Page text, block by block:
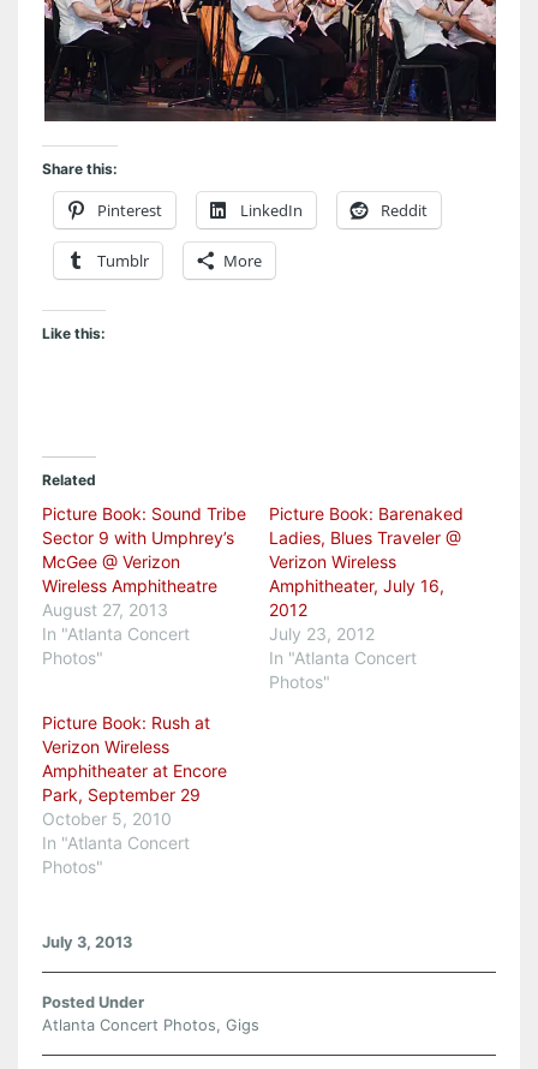
Share this:
Pinterest LinkedIn Reddit
Tumblr More
Like this:
Related
Picture Book: Sound Tribe
Sector 9 with Umphrey’s
McGee @ Verizon
Wireless Amphitheatre
August 27, 2013
In "Atlanta Concert
Photos"
Picture Book: Barenaked
Ladies, Blues Traveler @
Verizon Wireless
Amphitheater, July 16,
2012
July 23, 2012
In "Atlanta Concert
Photos"
Picture Book: Rush at
Verizon Wireless
Amphitheater at Encore
Park, September 29
October 5, 2010
In "Atlanta Concert
Photos"
July 3, 2013
Posted Under
Atlanta Concert Photos, Gigs